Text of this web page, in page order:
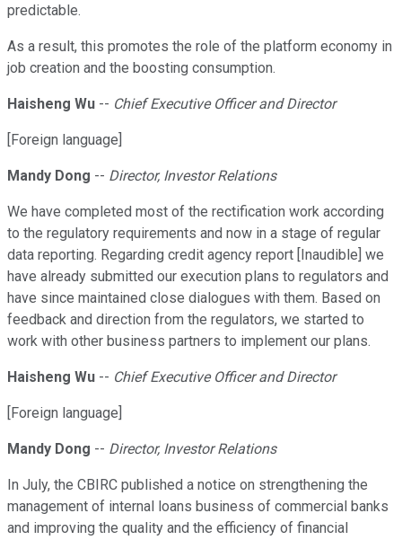
predictable.
As a result, this promotes the role of the platform economy in
job creation and the boosting consumption.
Haisheng Wu -- Chief Executive Officer and Director
[Foreign language]
Mandy Dong -- Director, Investor Relations
We have completed most of the rectification work according
to the regulatory requirements and now in a stage of regular
data reporting. Regarding credit agency report [Inaudible] we
have already submitted our execution plans to regulators and
have since maintained close dialogues with them. Based on
feedback and direction from the regulators, we started to
work with other business partners to implement our plans.
Haisheng Wu -- Chief Executive Officer and Director
[Foreign language]
Mandy Dong -- Director, Investor Relations
In July, the CBIRC published a notice on strengthening the
management of internal loans business of commercial banks
and improving the quality and the efficiency of financial